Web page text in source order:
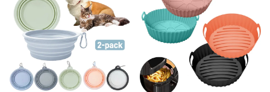
LOG IN
CREATE AN ACCOUNT